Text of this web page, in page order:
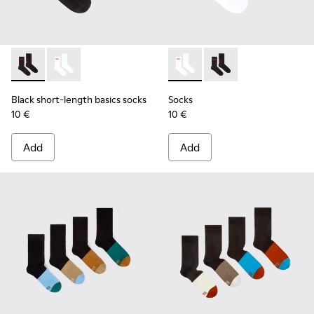
Black short-length basics socks - KA00072-001 - Black
Black short-length basics socks - KA00072-002 -
Black short-length basics socks
10 €
Add
Socks - KA00072-002 -
Socks - KA00072-
Socks
10 €
Add